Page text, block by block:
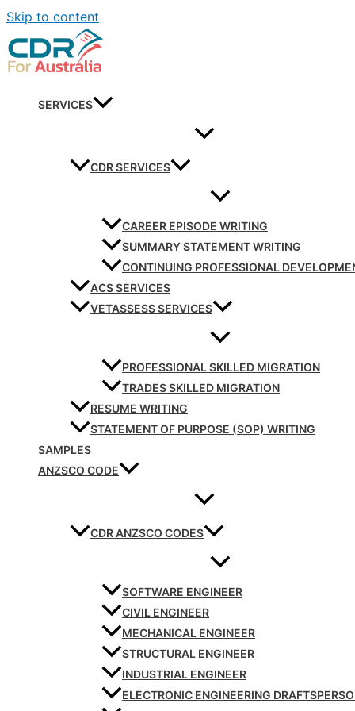
Skip to content
SERVICES
CDR SERVICES
CAREER EPISODE WRITING
SUMMARY STATEMENT WRITING
CONTINUING PROFESSIONAL
ACS SERVICES
VETASSESS SERVICES
PROFESSIONAL SKILLED MIGRATION
TRADES SKILLED MIGRATION
RESUME WRITING
STATEMENT OF PURPOSE (SOP) WRITING
SAMPLES
ANZSCO CODE
CDR ANZSCO CODES
SOFTWARE ENGINEER
CIVIL ENGINEER
MECHANICAL ENGINEER
STRUCTURAL ENGINEER
INDUSTRIAL ENGINEER
ELECTRONIC ENGINEERING